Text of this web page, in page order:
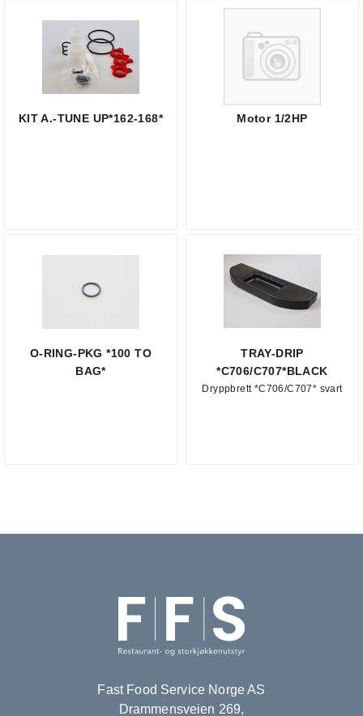
KIT A.-TUNE UP*162-168* Motor 1/2HP
O-RING-PKG *100 TO
BAG*
TRAY-DRIP
*C706/C707*BLACK
Dryppbrett *C706/C707* svart
Fast Food Service Norge AS
Drammensveien 269,